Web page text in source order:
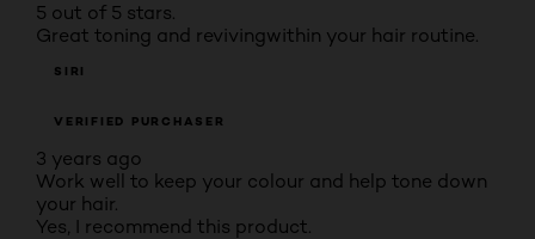
5 out of 5 stars.
Great toning and revivingwithin your hair routine.
SIRI
VERIFIED PURCHASER
3 years ago
Work well to keep your colour and help tone down
your hair.
Yes, I recommend this product.